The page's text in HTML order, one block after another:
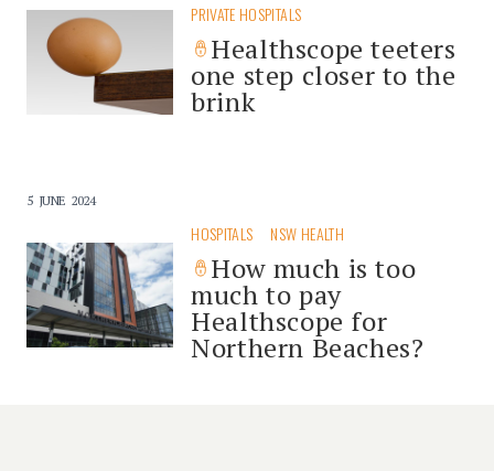
PRIVATE HOSPITALS
Healthscope teeters
one step closer to the
brink
5 JUNE 2024
HOSPITALS NSW HEALTH
How much is too
much to pay
Healthscope for
Northern Beaches?